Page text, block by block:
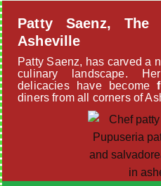
Patty Saenz, The
Asheville
Patty Saenz, has carved a
culinary landscape.
delicacies have become
diners from all corners of